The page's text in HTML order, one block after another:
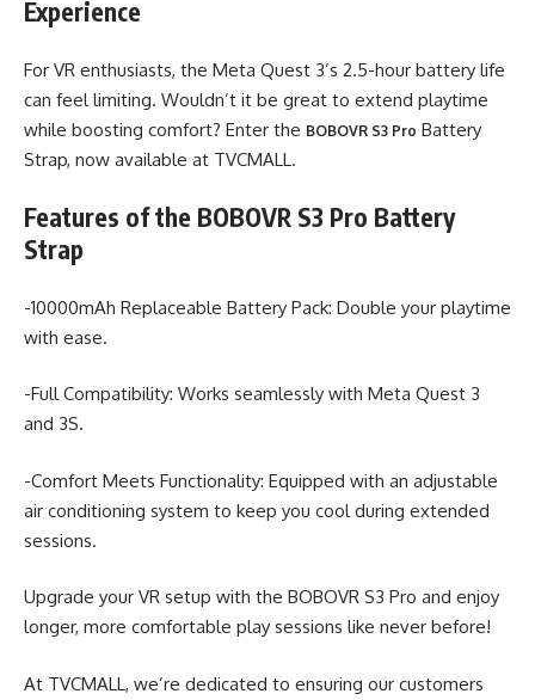
Experience
For VR enthusiasts, the Meta Quest 3’s 2.5-hour battery life
can feel limiting. Wouldn’t it be great to extend playtime
while boosting comfort? Enter the BOBOVR S3 Pro Battery
Strap, now available at TVCMALL.
Features of the BOBOVR S3 Pro Battery
Strap
-10000mAh Replaceable Battery Pack: Double your playtime
with ease.
-Full Compatibility: Works seamlessly with Meta Quest 3
and 3S.
-Comfort Meets Functionality: Equipped with an adjustable
air conditioning system to keep you cool during extended
sessions.
Upgrade your VR setup with the BOBOVR S3 Pro and enjoy
longer, more comfortable play sessions like never before!
At TVCMALL, we’re dedicated to ensuring our customers